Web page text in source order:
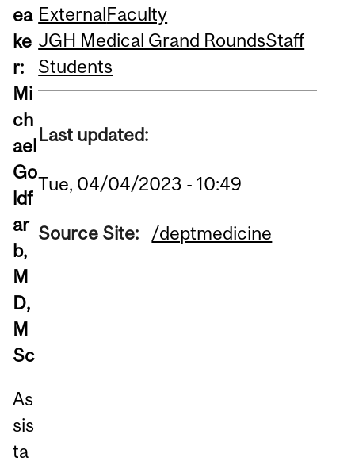
ea
ke
r:
Mi
ch
ael
Go
ldf
ar
b,
M
D,
M
Sc
As
sis
ta
ExternalFaculty
JGH Medical Grand RoundsStaff
Students
Last updated:
Tue, 04/04/2023 - 10:49
Source Site: /deptmedicine